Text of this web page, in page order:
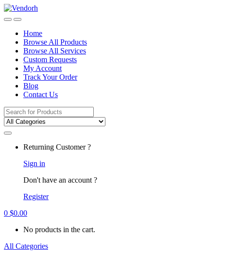
Skip
to
Skip
to
Home
Browse All Products
Browse All Services
Custom Requests
My Account
Track Your Order
Blog
Contact Us
Search
for:
Returning Customer ?
Sign in
Don't have an account ?
Register
0 $0.00
No products in the cart.
All Categories